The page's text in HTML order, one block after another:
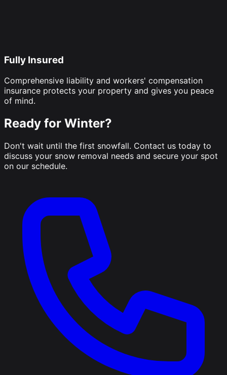
Fully Insured
Comprehensive liability and workers' compensation
insurance protects your property and gives you peace
of mind.
Ready for Winter?
Don't wait until the first snowfall. Contact us today to
discuss your snow removal needs and secure your spot
on our schedule.